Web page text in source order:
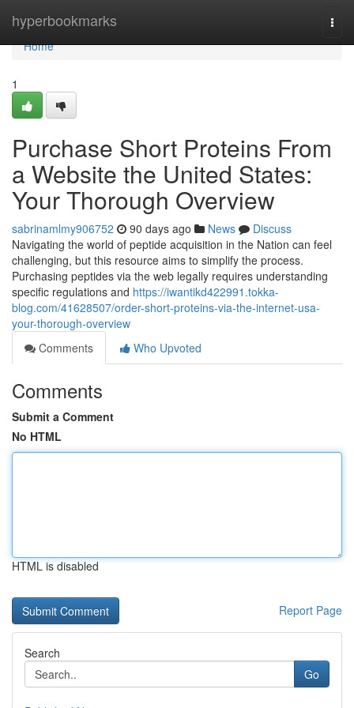
hyperbookmarks
Home
Home
1
Purchase Short Proteins From
a Website the United States:
Your Thorough Overview
sabrinamlmy906752 90 days ago News
Discuss
Navigating the world of peptide acquisition in the Nation can feel
challenging, but this resource aims to simplify the process.
Purchasing peptides via the web legally requires understanding
specific regulations and https://iwantikd422991.tokka-
blog.com/41628507/order-short-proteins-via-the-internet-usa-
your-thorough-overview
Comments
Who Upvoted
Comments
Submit a Comment
No HTML
HTML is disabled
Report Page
Search
Go